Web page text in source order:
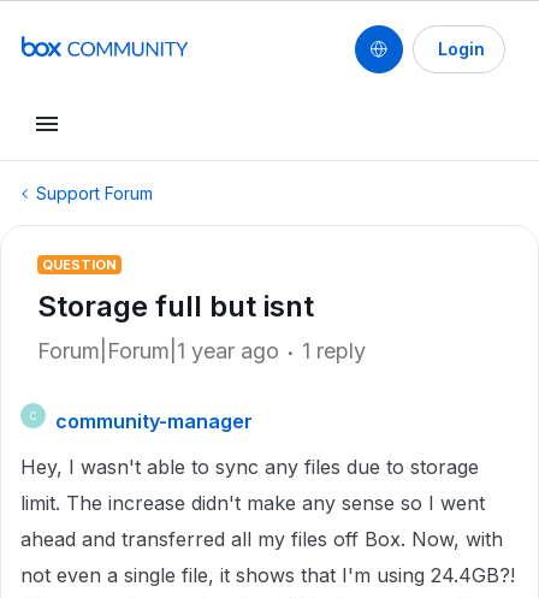
Login
Support Forum
QUESTION
Storage full but isnt
Forum|Forum|1 year ago 1 reply
C
community-manager
Hey, I wasn't able to sync any files due to storage
limit. The increase didn't make any sense so I went
ahead and transferred all my files off Box. Now, with
not even a single file, it shows that I'm using 24.4GB?!